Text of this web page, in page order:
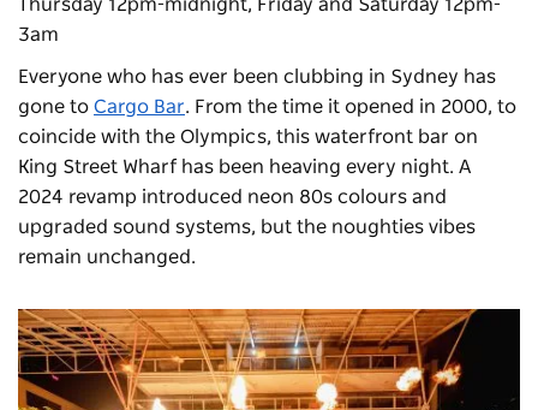
Thursday 12pm-midnight, Friday and Saturday 12pm-
3am
Everyone who has ever been clubbing in Sydney has
gone to Cargo Bar. From the time it opened in 2000, to
coincide with the Olympics, this waterfront bar on
King Street Wharf has been heaving every night. A
2024 revamp introduced neon 80s colours and
upgraded sound systems, but the noughties vibes
remain unchanged.